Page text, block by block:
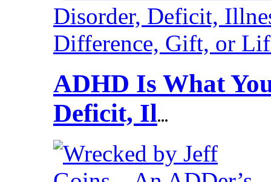
ADHD Is What
Deficit, Il...